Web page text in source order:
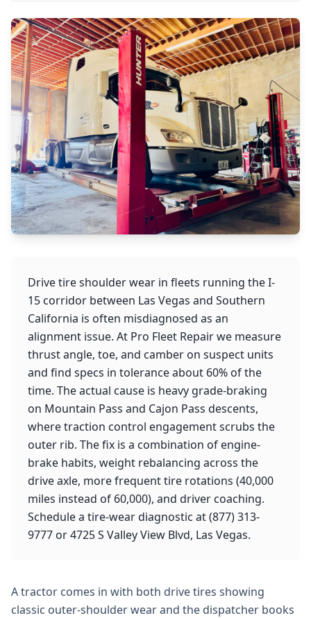
Drive tire shoulder wear in fleets running the I-
15 corridor between Las Vegas and Southern
California is often misdiagnosed as an
alignment issue. At Pro Fleet Repair we measure
thrust angle, toe, and camber on suspect units
and find specs in tolerance about 60% of the
time. The actual cause is heavy grade-braking
on Mountain Pass and Cajon Pass descents,
where traction control engagement scrubs the
outer rib. The fix is a combination of engine-
brake habits, weight rebalancing across the
drive axle, more frequent tire rotations (40,000
miles instead of 60,000), and driver coaching.
Schedule a tire-wear diagnostic at (877) 313-
9777 or 4725 S Valley View Blvd, Las Vegas.
A tractor comes in with both drive tires showing
classic outer-shoulder wear and the dispatcher books